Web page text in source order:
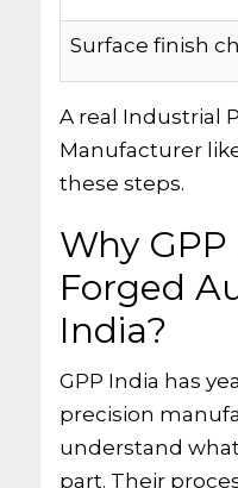
Surface finish
A real Industrial
Manufacturer
these steps.
Why
Forged
India?
GPP India has
precision
understand
part. Their